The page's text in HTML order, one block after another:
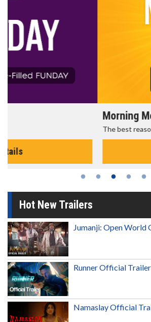
The best reason to get up in the morning!
Hot New Trailers
Jumanji: Open
Runner Official Trailer
Namaslay Official